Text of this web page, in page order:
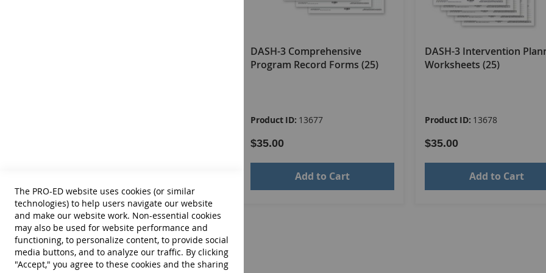
DASH-3 Comprehensive
Program Record Forms (25)
Product ID: 13677
$35.00
Add to Cart
DASH-3 Intervention
Worksheets (25)
Product ID: 13678
$35.00
Add to Cart
The PRO-ED website uses cookies (or similar
technologies) to help users navigate our website
and make our website work. Non-essential cookies
may also be used for website performance and
functioning, to personalize content, to provide social
media buttons, and to analyze our traffic. By clicking
"Accept," you agree to these cookies and the sharing